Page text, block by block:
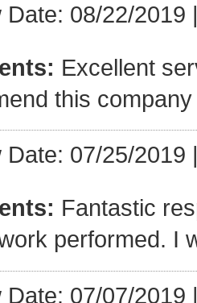
Date: 08/22/2019
Excellent
this
Date: 07/25/2019
Fantastic
performed. I
Date: 07/07/2019